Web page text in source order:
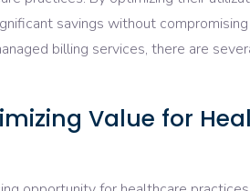
savings without
billing services, there are
Value for